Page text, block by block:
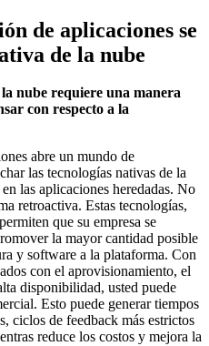
de aplicaciones se
de la nube
nube requiere una manera
con respecto a la
abre un mundo de
las tecnologías nativas de la
las aplicaciones heredadas. No
retroactiva. Estas tecnologías,
que su empresa se
la mayor cantidad posible
y software a la plataforma. Con
con el aprovisionamiento, el
disponibilidad, usted puede
Esto puede generar tiempos
ciclos de feedback más estrictos
reduce los costos y mejora la